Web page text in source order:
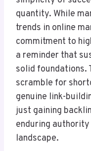
quantity. While
trends in online
commitment to
a reminder that
solid foundations.
scramble for
genuine link-
just gaining
enduring
landscape.